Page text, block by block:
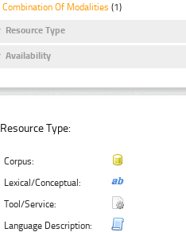
Combination Of Modalities (1)
Resource Type
Availability
Resource Type:
Corpus:
Lexical/Conceptual:
Tool/Service:
Language Description: